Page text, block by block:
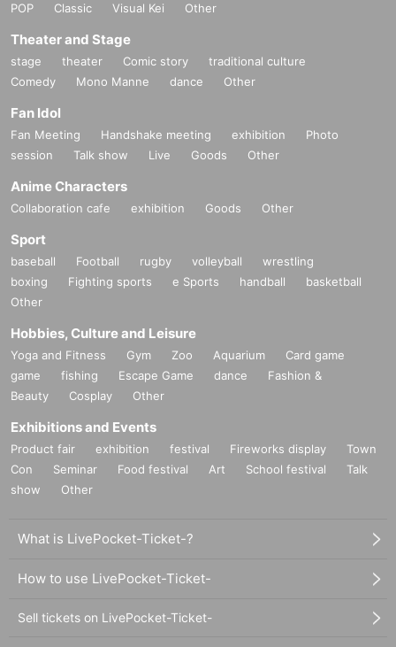
POP
Classic Visual Kei Other
Theater and Stage
stage theater Comic story
traditional culture
Comedy
Mono Manne dance Other
Fan Idol
Fan Meeting Handshake meeting exhibition
Photo
session
Talk show Live Goods Other
Anime Characters
Collaboration cafe exhibition Goods Other
Sport
baseball Football rugby volleyball
wrestling
boxing
Fighting sports e Sports handball
basketball
Other
Hobbies, Culture and Leisure
Yoga and Fitness Gym Zoo Aquarium
Card game
game
fishing Escape Game dance
Fashion &
Beauty
Cosplay Other
Exhibitions and Events
Product fair exhibition festival Fireworks display
Town
Con
Seminar Food festival Art School festival
Talk
show
Other
What is LivePocket-Ticket-?
How to use LivePocket-Ticket-
Sell tickets on LivePocket-Ticket-